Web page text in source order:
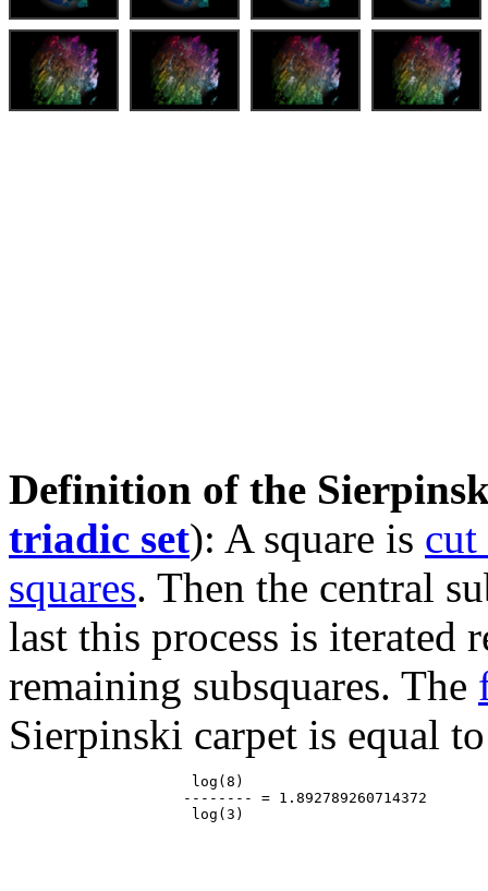
Definition of the
triadic set): A square is
squares. Then the central
last this process is iterated
remaining subsquares. The
Sierpinski carpet is equal
                     log(8)
                    -------- = 1.892789260714372